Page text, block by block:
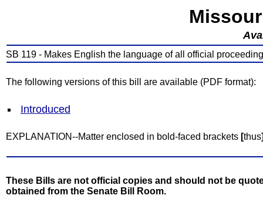
SB 119 - Makes English the language of all official
The following versions of this bill are available (PDF format):
Introduced
EXPLANATION--Matter enclosed in bold-faced brackets [thus
These Bills are not official copies and should not be
obtained from the Senate Bill Room.